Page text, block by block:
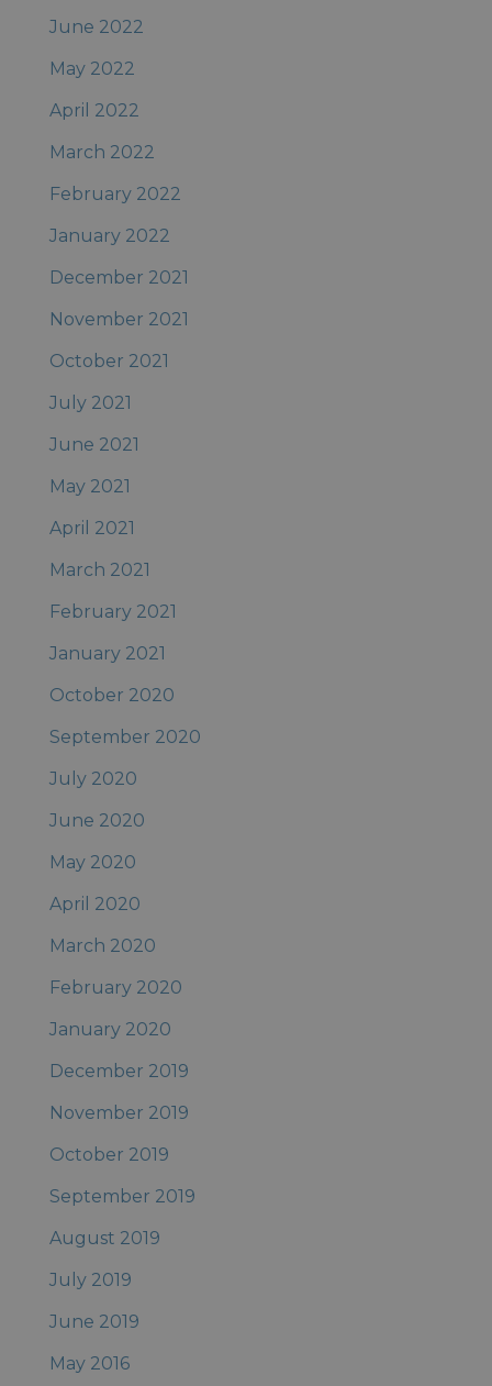
June 2022
May 2022
April 2022
March 2022
February 2022
January 2022
December 2021
November 2021
October 2021
July 2021
June 2021
May 2021
April 2021
March 2021
February 2021
January 2021
October 2020
September 2020
July 2020
June 2020
May 2020
April 2020
March 2020
February 2020
January 2020
December 2019
November 2019
October 2019
September 2019
August 2019
July 2019
June 2019
May 2016